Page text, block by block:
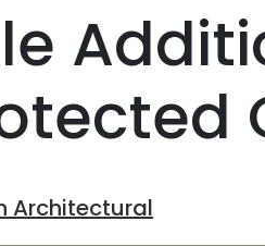
Architectural